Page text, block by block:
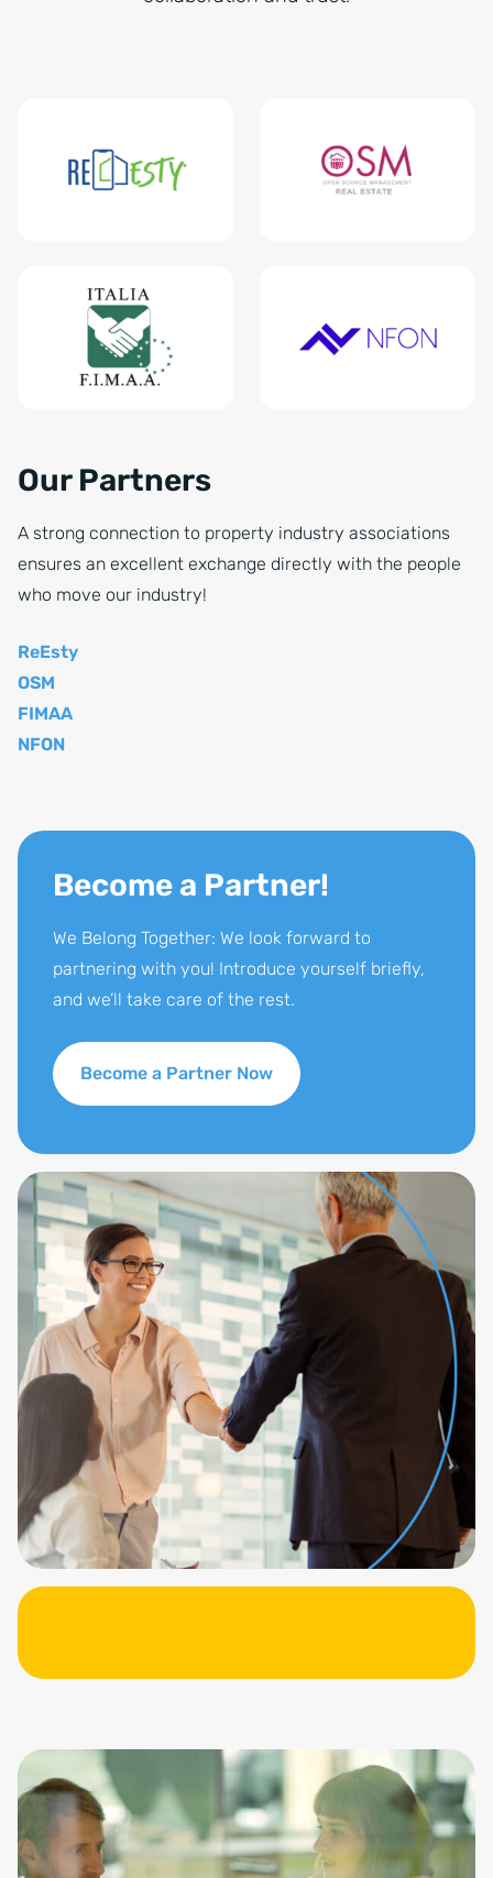
Our Partners
A strong connection to property industry associations
ensures an excellent exchange directly with the people
who move our industry!
ReEsty
OSM
FIMAA
NFON
Become a Partner!
We Belong Together: We look forward to
partnering with you! Introduce yourself briefly,
and we’ll take care of the rest.
Become a Partner Now